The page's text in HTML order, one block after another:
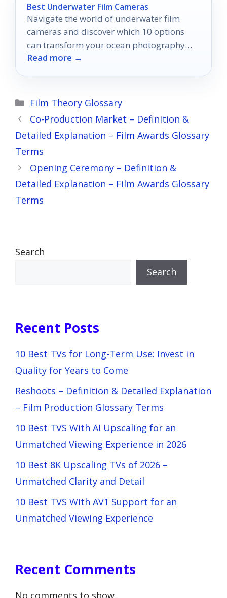
Best Underwater Film Cameras
Navigate the world of underwater film
cameras and discover which 10 options
can transform your ocean photography
adventures forever.
Read more →
Categories
Film Theory Glossary
Co-Production Market – Definition &
Detailed Explanation – Film Awards Glossary
Terms
Opening Ceremony – Definition &
Detailed Explanation – Film Awards Glossary
Terms
Search
Search
Recent Posts
10 Best TVs for Long-Term Use: Invest in
Quality for Years to Come
Reshoots – Definition & Detailed Explanation
– Film Production Glossary Terms
10 Best TVS With AI Upscaling for an
Unmatched Viewing Experience in 2026
10 Best 8K Upscaling TVs of 2026 –
Unmatched Clarity and Detail
10 Best TVS With AV1 Support for an
Unmatched Viewing Experience
Recent Comments
No comments to show.